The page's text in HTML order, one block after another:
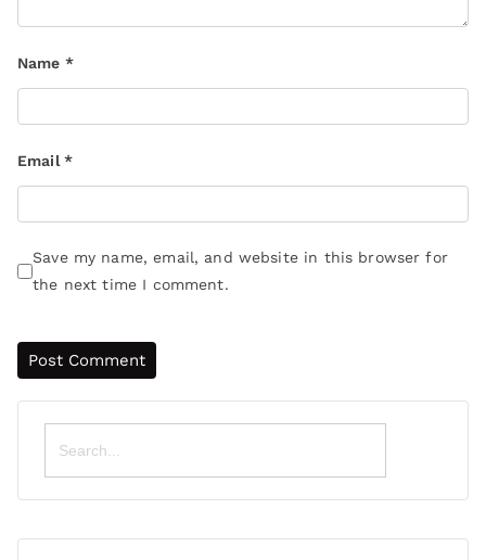
Name *
Email*
Save my name, email, and website in this browser for
the next time I comment.
Search
for: